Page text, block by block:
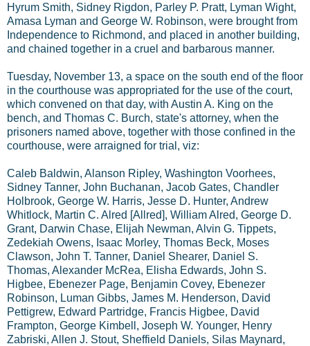
Hyrum Smith, Sidney Rigdon, Parley P. Pratt, Lyman Wight,
Amasa Lyman and George W. Robinson, were brought from
Independence to Richmond, and placed in another building,
and chained together in a cruel and barbarous manner.
Tuesday, November 13, a space on the south end of the floor
in the courthouse was appropriated for the use of the court,
which convened on that day, with Austin A. King on the
bench, and Thomas C. Burch, state's attorney, when the
prisoners named above, together with those confined in the
courthouse, were arraigned for trial, viz:
Caleb Baldwin, Alanson Ripley, Washington Voorhees,
Sidney Tanner, John Buchanan, Jacob Gates, Chandler
Holbrook, George W. Harris, Jesse D. Hunter, Andrew
Whitlock, Martin C. Alred [Allred], William Alred, George D.
Grant, Darwin Chase, Elijah Newman, Alvin G. Tippets,
Zedekiah Owens, Isaac Morley, Thomas Beck, Moses
Clawson, John T. Tanner, Daniel Shearer, Daniel S.
Thomas, Alexander McRea, Elisha Edwards, John S.
Higbee, Ebenezer Page, Benjamin Covey, Ebenezer
Robinson, Luman Gibbs, James M. Henderson, David
Pettigrew, Edward Partridge, Francis Higbee, David
Frampton, George Kimbell, Joseph W. Younger, Henry
Zabriski, Allen J. Stout, Sheffield Daniels, Silas Maynard,